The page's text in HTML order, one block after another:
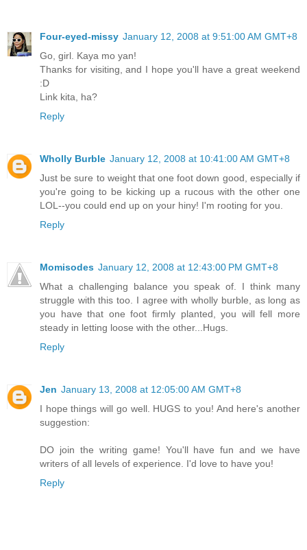
Four-eyed-missy January 12, 2008 at 9:51:00 AM GMT+8
Go, girl. Kaya mo yan!
Thanks for visiting, and I hope you'll have a great weekend
:D
Link kita, ha?
Reply
Wholly Burble January 12, 2008 at 10:41:00 AM GMT+8
Just be sure to weight that one foot down good, especially if
you're going to be kicking up a rucous with the other one
LOL--you could end up on your hiny! I'm rooting for you.
Reply
Momisodes January 12, 2008 at 12:43:00 PM GMT+8
What a challenging balance you speak of. I think many
struggle with this too. I agree with wholly burble, as long as
you have that one foot firmly planted, you will fell more
steady in letting loose with the other...Hugs.
Reply
Jen January 13, 2008 at 12:05:00 AM GMT+8
I hope things will go well. HUGS to you! And here's another
suggestion:
DO join the writing game! You'll have fun and we have
writers of all levels of experience. I'd love to have you!
Reply